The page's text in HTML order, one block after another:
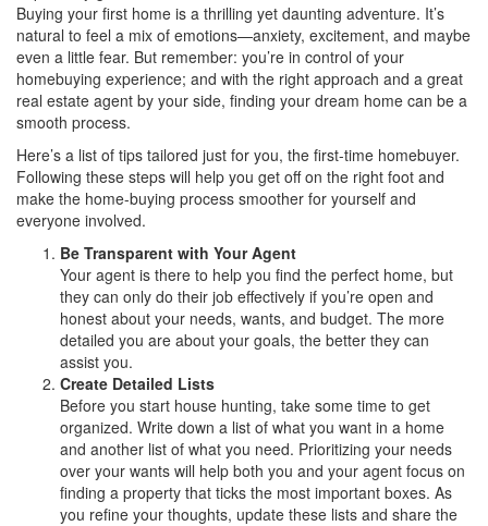
Buying your first home is a thrilling yet daunting adventure. It’s
natural to feel a mix of emotions—anxiety, excitement, and maybe
even a little fear. But remember: you’re in control of your
homebuying experience; and with the right approach and a great
real estate agent by your side, finding your dream home can be a
smooth process.
Here’s a list of tips tailored just for you, the first-time homebuyer.
Following these steps will help you get off on the right foot and
make the home-buying process smoother for yourself and
everyone involved.
Be Transparent with Your Agent
Your agent is there to help you find the perfect home, but
they can only do their job effectively if you’re open and
honest about your needs, wants, and budget. The more
detailed you are about your goals, the better they can
assist you.
Create Detailed Lists
Before you start house hunting, take some time to get
organized. Write down a list of what you want in a home
and another list of what you need. Prioritizing your needs
over your wants will help both you and your agent focus on
finding a property that ticks the most important boxes. As
you refine your thoughts, update these lists and share the